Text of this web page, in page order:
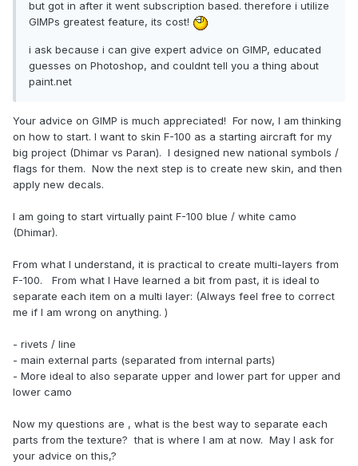
but got in after it went subscription based. therefore i utilize
GIMPs greatest feature, its cost!
i ask because i can give expert advice on GIMP, educated
guesses on Photoshop, and couldnt tell you a thing about
paint.net
Your advice on GIMP is much appreciated! For now, I am thinking
on how to start. I want to skin F-100 as a starting aircraft for my
big project (Dhimar vs Paran). I designed new national symbols /
flags for them. Now the next step is to create new skin, and then
apply new decals.
I am going to start virtually paint F-100 blue / white camo
(Dhimar).
From what I understand, it is practical to create multi-layers from
F-100. From what I Have learned a bit from past, it is ideal to
separate each item on a multi layer: (Always feel free to correct
me if I am wrong on anything. )
- rivets / line
- main external parts (separated from internal parts)
- More ideal to also separate upper and lower part for upper and
lower camo
Now my questions are , what is the best way to separate each
parts from the texture? that is where I am at now. May I ask for
your advice on this,?